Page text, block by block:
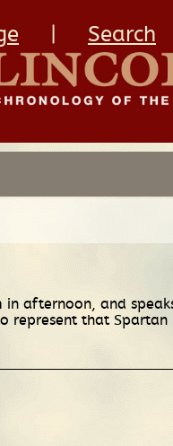
Search
afternoon, and
represent that